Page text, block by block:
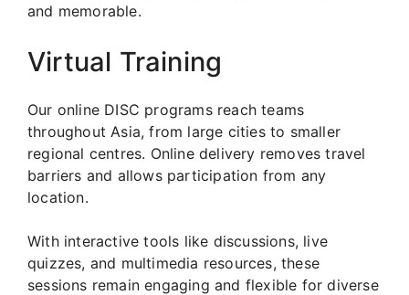
and memorable.
Virtual Training
Our online DISC programs reach teams
throughout Asia, from large cities to smaller
regional centres. Online delivery removes travel
barriers and allows participation from any
location.
With interactive tools like discussions, live
quizzes, and multimedia resources, these
sessions remain engaging and flexible for diverse